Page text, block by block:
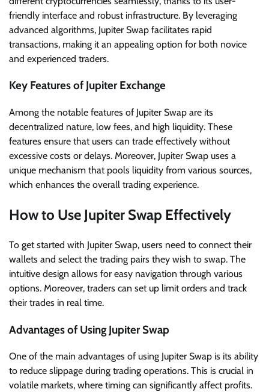
friendly interface and robust infrastructure. By leveraging
advanced algorithms, Jupiter Swap facilitates rapid
transactions, making it an appealing option for both novice
and experienced traders.
Key Features of Jupiter Exchange
Among the notable features of Jupiter Swap are its
decentralized nature, low fees, and high liquidity. These
features ensure that users can trade effectively without
excessive costs or delays. Moreover, Jupiter Swap uses a
unique mechanism that pools liquidity from various sources,
which enhances the overall trading experience.
How to Use Jupiter Swap Effectively
To get started with Jupiter Swap, users need to connect their
wallets and select the trading pairs they wish to swap. The
intuitive design allows for easy navigation through various
options. Moreover, traders can set up limit orders and track
their trades in real time.
Advantages of Using Jupiter Swap
One of the main advantages of using Jupiter Swap is its ability
to reduce slippage during trading operations. This is crucial in
volatile markets, where timing can significantly affect profits.